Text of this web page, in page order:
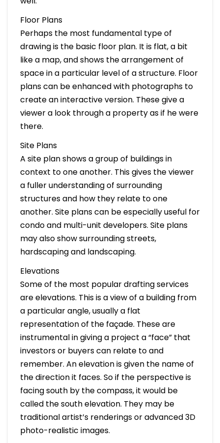
Floor Plans
Perhaps the most fundamental type of
drawing is the basic floor plan. It is flat, a bit
like a map, and shows the arrangement of
space in a particular level of a structure. Floor
plans can be enhanced with photographs to
create an interactive version. These give a
viewer a look through a property as if he were
there.
Site Plans
A site plan shows a group of buildings in
context to one another. This gives the viewer
a fuller understanding of surrounding
structures and how they relate to one
another. Site plans can be especially useful for
condo and multi-unit developers. Site plans
may also show surrounding streets,
hardscaping and landscaping.
Elevations
Some of the most popular drafting services
are elevations. This is a view of a building from
a particular angle, usually a flat
representation of the façade. These are
instrumental in giving a project a “face” that
investors or buyers can relate to and
remember. An elevation is given the name of
the direction it faces. So if the perspective is
facing south by the compass, it would be
called the south elevation. They may be
traditional artist’s renderings or advanced 3D
photo-realistic images.